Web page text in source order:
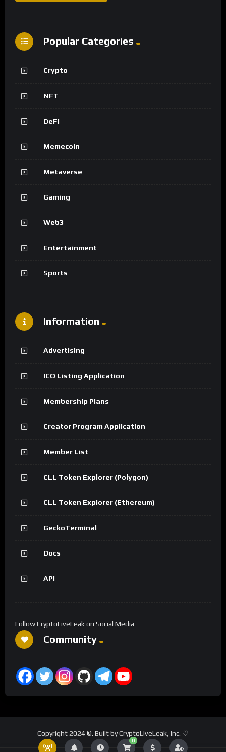
0
Popular Categories
Crypto
NFT
DeFi
Memecoin
Metaverse
Gaming
Web3
Entertainment
Sports
Information
Advertising
ICO Listing Application
Membership Plans
Creator Program Application
Member List
CLL Token Explorer (Polygon)
CLL Token Explorer (Ethereum)
GeckoTerminal
Docs
API
Follow CryptoLiveLeak on Social Media
Community
Copyright 2024 ©. Built by CryptoLiveLeak, Inc. ♡